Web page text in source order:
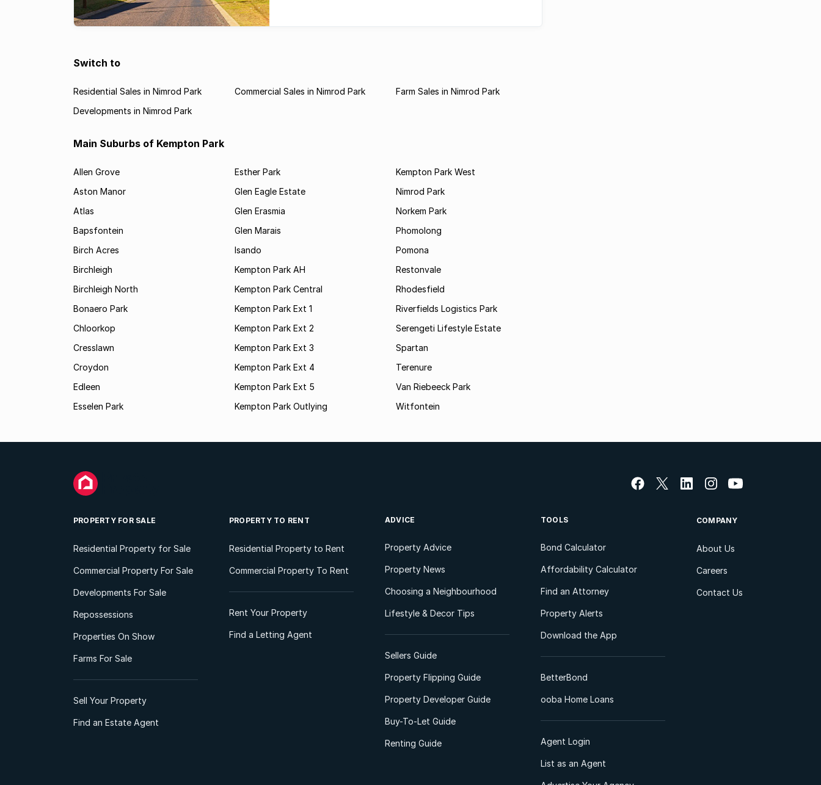
Switch to
Residential Sales in Nimrod Park Commercial Sales in Nimrod Park
Farm Sales in Nimrod Park
Developments in Nimrod Park
Main Suburbs of Kempton Park
Allen Grove
Aston Manor
Atlas
Bapsfontein
Birch Acres
Birchleigh
Birchleigh North
Bonaero Park
Chloorkop
Cresslawn
Croydon
Edleen
Esselen Park
Esther Park
Glen Eagle Estate
Glen Erasmia
Glen Marais
Isando
Kempton Park AH
Kempton Park Central
Kempton Park Ext 1
Kempton Park Ext 2
Kempton Park Ext 3
Kempton Park Ext 4
Kempton Park Ext 5
Kempton Park Outlying
Kempton Park West
Nimrod Park
Norkem Park
Phomolong
Pomona
Restonvale
Rhodesfield
Riverfields Logistics Park
Serengeti Lifestyle Estate
Spartan
Terenure
Van Riebeeck Park
Witfontein
PROPERTY FOR SALE
Residential Property for Sale
Commercial Property For Sale
Developments For Sale
Repossessions
Properties On Show
Farms For Sale
Sell Your Property
Find an Estate Agent
PROPERTY TO RENT
Residential Property to Rent
Commercial Property To Rent
Rent Your Property
Find a Letting Agent
ADVICE
Property Advice
Property News
Choosing a Neighbourhood
Lifestyle & Decor Tips
Sellers Guide
Property Flipping Guide
Property Developer Guide
Buy-To-Let Guide
Renting Guide
TOOLS
Bond Calculator
Affordability Calculator
Find an Attorney
Property Alerts
Download the App
BetterBond
ooba Home Loans
Agent Login
List as an Agent
COMPANY
About Us
Careers
Contact Us